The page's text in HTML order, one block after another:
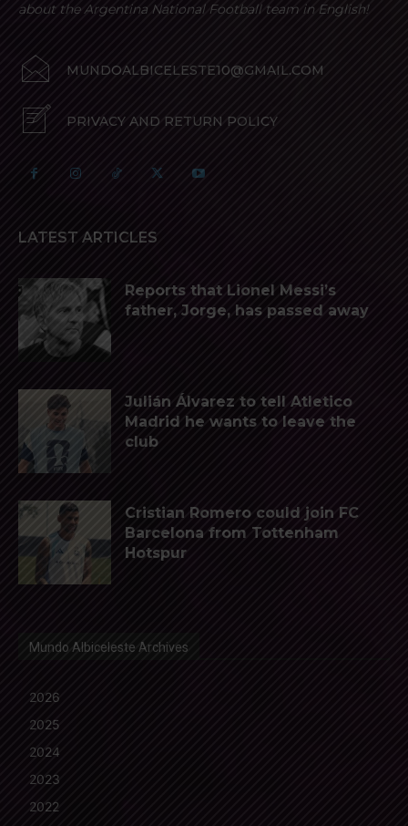
about the Argentina National Football team in English!
MUNDOALBICELESTE10@GMAIL.COM
PRIVACY AND RETURN POLICY
LATEST ARTICLES
Reports that Lionel Messi’s
father, Jorge, has passed away
Julián Álvarez to tell Atletico
Madrid he wants to leave the
club
Cristian Romero could join FC
Barcelona from Tottenham
Hotspur
Mundo Albiceleste Archives
2026
2025
2024
2023
2022